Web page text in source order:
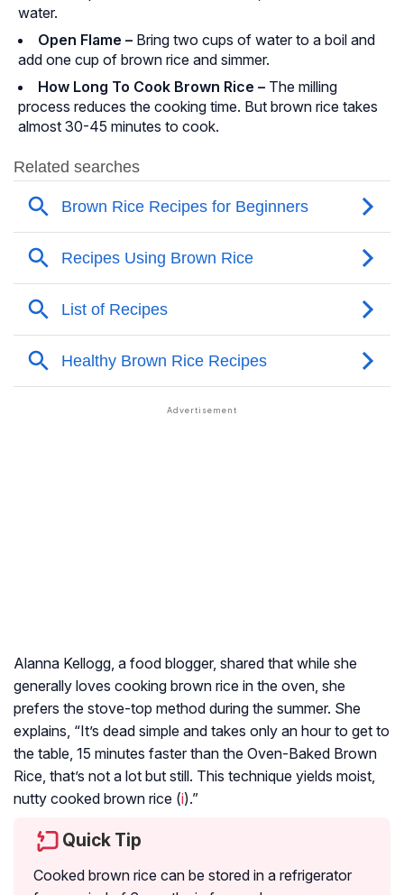
water.
Open Flame – Bring two cups of water to a boil and
add one cup of brown rice and simmer.
How Long To Cook Brown Rice – The milling
process reduces the cooking time. But brown rice takes
almost 30-45 minutes to cook.
Alanna Kellogg, a food blogger, shared that while she
generally loves cooking brown rice in the oven, she
prefers the stove-top method during the summer. She
explains, “It’s dead simple and takes only an hour to get to
the table, 15 minutes faster than the Oven-Baked Brown
Rice, that’s not a lot but still. This technique yields moist,
nutty cooked brown rice (i).”
Quick Tip
Cooked brown rice can be stored in a refrigerator